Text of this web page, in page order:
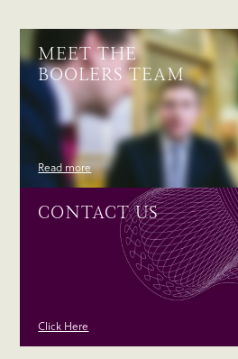
MEET THE
BOOLERS TEAM
Read more
CONTACT US
Click Here